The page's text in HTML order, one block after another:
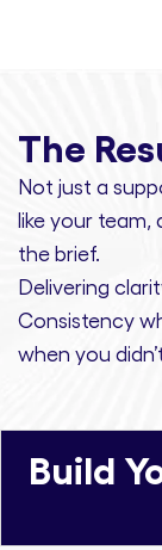
The
Not just a
like your
the brief.
Delivering
Consistency
when you
Build